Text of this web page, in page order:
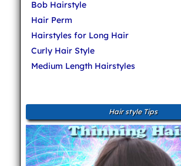
Bob Hairstyle
Hair Perm
Hairstyles for Long Hair
Curly Hair Style
Medium Length Hairstyles
Hair style Tips